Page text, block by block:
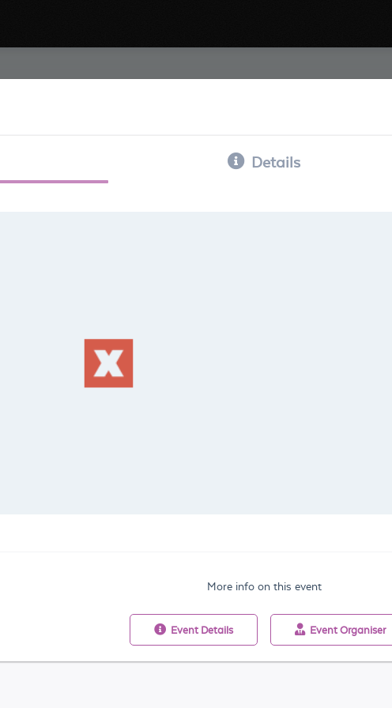
Details
More info on this event
Event Details Event Organiser